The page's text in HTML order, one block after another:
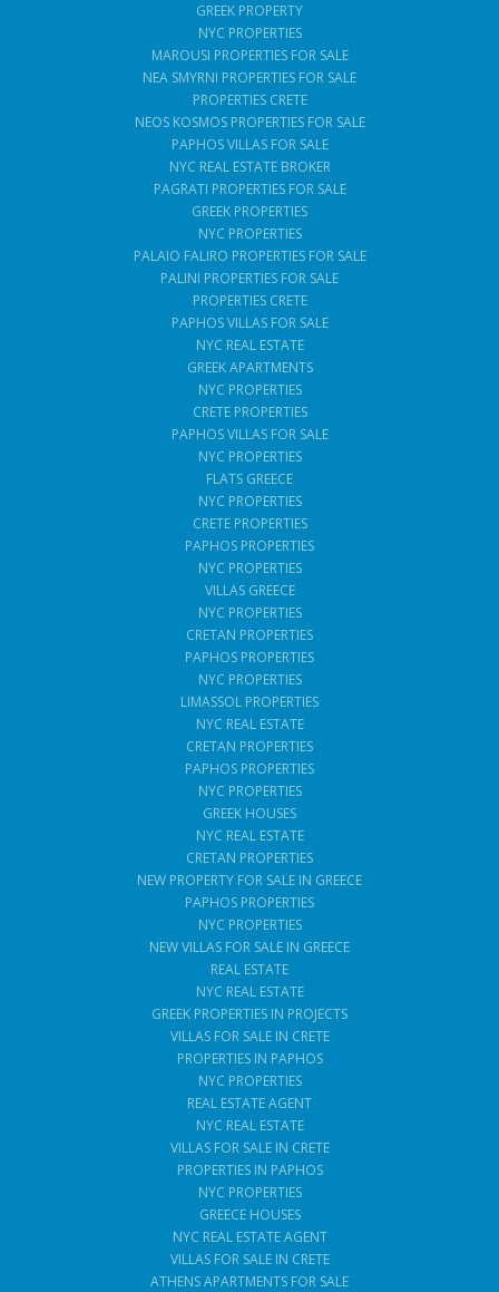
GREEK PROPERTY
NYC PROPERTIES
MAROUSI PROPERTIES FOR SALE
NEA SMYRNI PROPERTIES FOR SALE
PROPERTIES CRETE
NEOS KOSMOS PROPERTIES FOR SALE
PAPHOS VILLAS FOR SALE
NYC REAL ESTATE BROKER
PAGRATI PROPERTIES FOR SALE
GREEK PROPERTIES
NYC PROPERTIES
PALAIO FALIRO PROPERTIES FOR SALE
PALINI PROPERTIES FOR SALE
PROPERTIES CRETE
PAPHOS VILLAS FOR SALE
NYC REAL ESTATE
GREEK APARTMENTS
NYC PROPERTIES
CRETE PROPERTIES
PAPHOS VILLAS FOR SALE
NYC PROPERTIES
FLATS GREECE
NYC PROPERTIES
CRETE PROPERTIES
PAPHOS PROPERTIES
NYC PROPERTIES
VILLAS GREECE
NYC PROPERTIES
CRETAN PROPERTIES
PAPHOS PROPERTIES
NYC PROPERTIES
LIMASSOL PROPERTIES
NYC REAL ESTATE
CRETAN PROPERTIES
PAPHOS PROPERTIES
NYC PROPERTIES
GREEK HOUSES
NYC REAL ESTATE
CRETAN PROPERTIES
NEW PROPERTY FOR SALE IN GREECE
PAPHOS PROPERTIES
NYC PROPERTIES
NEW VILLAS FOR SALE IN GREECE
REAL ESTATE
NYC REAL ESTATE
GREEK PROPERTIES IN PROJECTS
VILLAS FOR SALE IN CRETE
PROPERTIES IN PAPHOS
NYC PROPERTIES
REAL ESTATE AGENT
NYC REAL ESTATE
VILLAS FOR SALE IN CRETE
PROPERTIES IN PAPHOS
NYC PROPERTIES
GREECE HOUSES
NYC REAL ESTATE AGENT
VILLAS FOR SALE IN CRETE
ATHENS APARTMENTS FOR SALE